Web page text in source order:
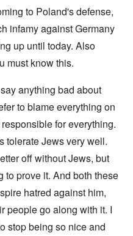
to Poland's defense,
infamy against Germany
up until today. Also
must know this.
anything bad about
to blame everything on
for everything.
tolerate Jews very well.
off without Jews, but
prove it. And both these
hatred against him,
people go along with it. I
stop being so nice and